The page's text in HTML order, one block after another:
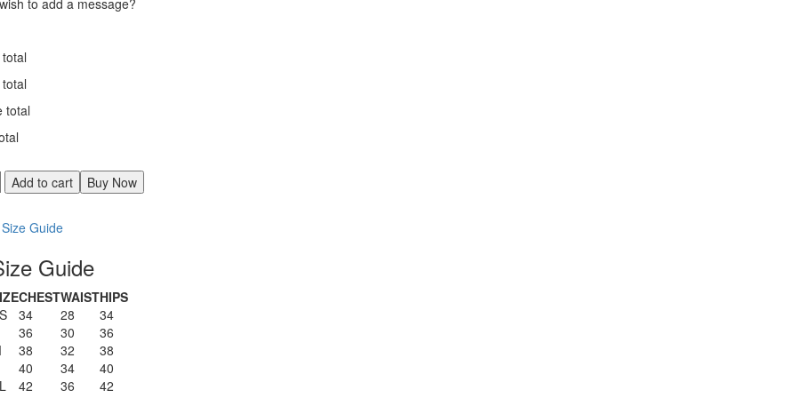
total
Add to cart Buy Now
Size Guide
Guide
CHESTWAISTHIPS
34 28
34
36 30
36
38 32
38
40 34
40
42 36
42